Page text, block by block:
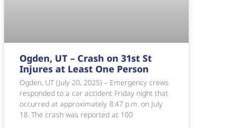
Ogden, UT – Crash on 31st St
Injures at Least One Person
Ogden, UT (July 20, 2025) – Emergency crews
responded to a car accident Friday night that
occurred at approximately 8:47 p.m. on July
18. The crash was reported at 100